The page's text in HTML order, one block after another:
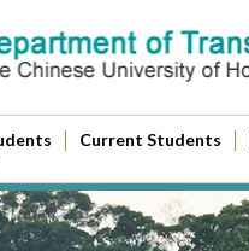
Current Students